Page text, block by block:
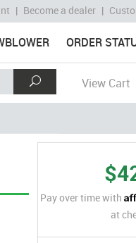
| Become a dealer |
ORDER
View Cart
Pay over time with
at